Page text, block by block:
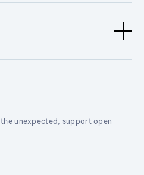
unexpected, support open